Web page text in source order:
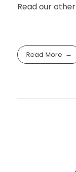
Read our
Read More